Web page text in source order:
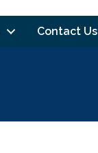
Contact Us